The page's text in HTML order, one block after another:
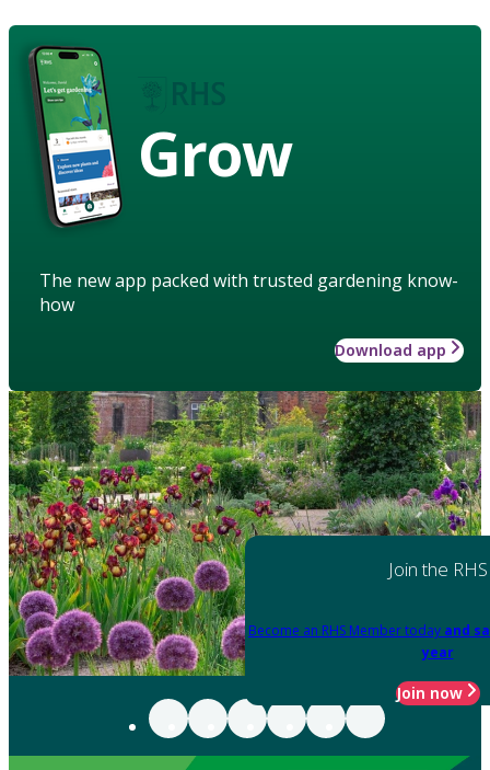
Grow
The new app packed with trusted gardening know-
how
Download app
Join the RHS
Become an RHS Member today and
year
Join now